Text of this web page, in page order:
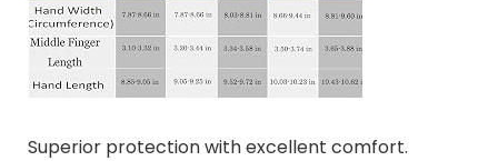
Superior protection with excellent comfort.